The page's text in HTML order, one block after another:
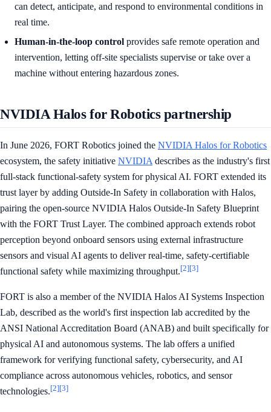
can detect, anticipate, and respond to environmental conditions in
real time.
Human-in-the-loop control provides safe remote operation and
intervention, letting off-site specialists supervise or take over a
machine without entering hazardous zones.
NVIDIA Halos for Robotics partnership
In June 2026, FORT Robotics joined the NVIDIA Halos for Robotics
ecosystem, the safety initiative NVIDIA describes as the industry's first
full-stack functional-safety system for physical AI. FORT extended its
trust layer by adding Outside-In Safety in collaboration with Halos,
pairing the open-source NVIDIA Halos Outside-In Safety Blueprint
with the FORT Trust Layer. The combined approach extends robot
perception beyond onboard sensors using external infrastructure
sensors and visual AI agents to deliver real-time, safety-certifiable
functional safety while maximizing throughput.[2][3]
FORT is also a member of the NVIDIA Halos AI Systems Inspection
Lab, described as the world's first inspection lab accredited by the
ANSI National Accreditation Board (ANAB) and built specifically for
physical AI and autonomous systems. The lab offers a unified
framework for verifying functional safety, cybersecurity, and AI
compliance across autonomous vehicles, robotics, and sensor
technologies.[2][3]